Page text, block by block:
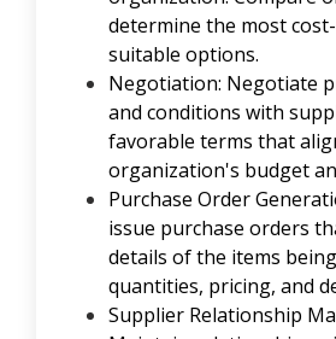
determine the most
suitable options.
Negotiation: Negotiate
and conditions with
favorable terms that
organization's budget
Purchase Order
issue purchase orders
details of the items
quantities, pricing, and
Supplier Relationship